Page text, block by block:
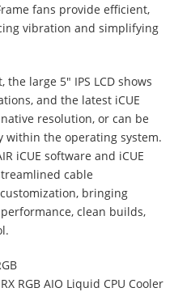
fans provide efficient,
vibration and simplifying
the large 5" IPS LCD shows
and the latest iCUE
resolution, or can be
within the operating system.
iCUE software and iCUE
cable
bringing
clean builds,
RGB AIO Liquid CPU Cooler